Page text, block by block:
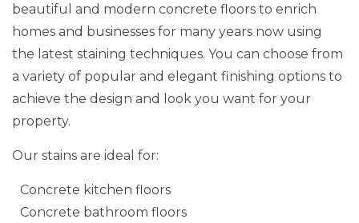
beautiful and modern concrete floors to enrich
homes and businesses for many years now using
the latest staining techniques. You can choose from
a variety of popular and elegant finishing options to
achieve the design and look you want for your
property.
Our stains are ideal for:
Concrete kitchen floors
Concrete bathroom floors